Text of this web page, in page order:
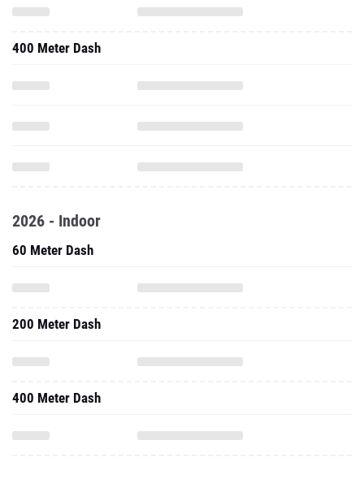
400 Meter Dash
2026 - Indoor
60 Meter Dash
200 Meter Dash
400 Meter Dash